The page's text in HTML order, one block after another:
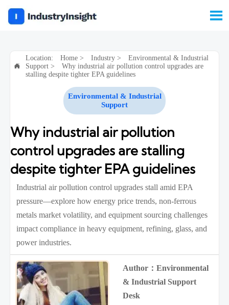


Location: Home> Industry>
Environmental & Industrial
Support>
Why industrial air pollution control upgrades are
stalling despite tighter EPA guidelines
Environmental & Industrial
Support
Why industrial air pollution
control upgrades are stalling
despite tighter EPA guidelines
Industrial air pollution control upgrades stall amid EPA
pressure—explore how energy price trends, non-ferrous
metals market volatility, and equipment sourcing challenges
impact compliance in heavy equipment, refining, glass, and
power industries.
Author：Environmental
& Industrial Support
Desk